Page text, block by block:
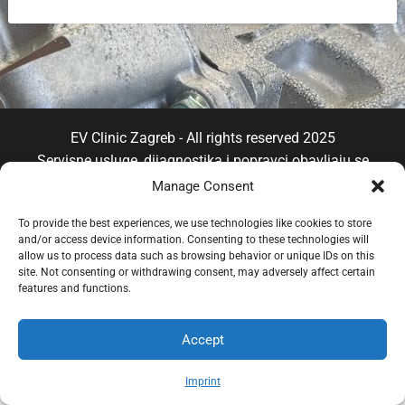
Manage Consent
To provide the best experiences, we use technologies like cookies to store
and/or access device information. Consenting to these technologies will
allow us to process data such as browsing behavior or unique IDs on this
site. Not consenting or withdrawing consent, may adversely affect certain
features and functions.
Accept
Imprint
EV Clinic Zagreb - All rights reserved 2025
Servisne usluge, dijagnostika i popravci obavljaju se
isključivo od strane ovlaštene pravne osobe POSH
brenda EV Clinic, pri čemu EV Clinic ne preuzima
odgovornost za izvedbu, ishod, cijenu, jamstvo niti
eventualnu štetu povezanu s pruženom uslugom.